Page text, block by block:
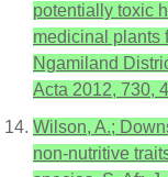
potentially toxic
medicinal plants
Ngamiland
Acta 2012, 730,
Wilson, A.;
non-nutritive